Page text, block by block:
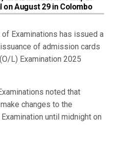
on August 29 in Colombo
of Examinations has issued a
of admission cards
L) Examination 2025
noted that
changes to the
until midnight on